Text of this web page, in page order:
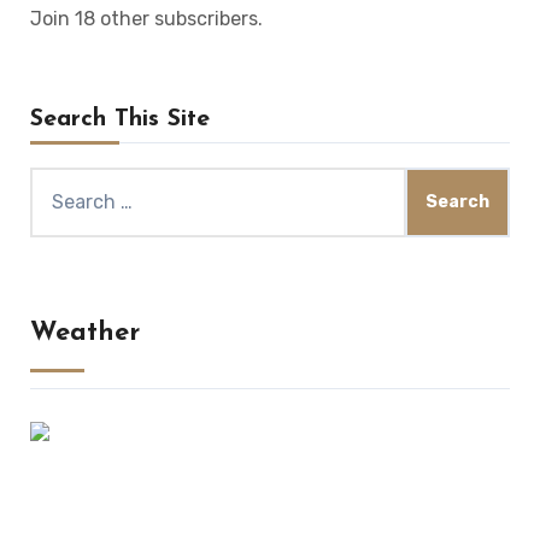
Join 18 other subscribers.
Search This Site
Weather